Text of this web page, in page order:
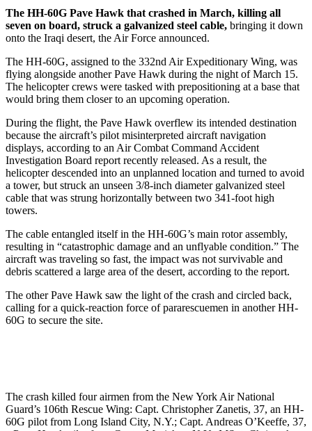
The HH-60G Pave Hawk that crashed in March, killing all
seven on board, struck a galvanized steel cable, bringing it down
onto the Iraqi desert, the Air Force announced.
The HH-60G, assigned to the 332nd Air Expeditionary Wing, was
flying alongside another Pave Hawk during the night of March 15.
The helicopter crews were tasked with prepositioning at a base that
would bring them closer to an upcoming operation.
During the flight, the Pave Hawk overflew its intended destination
because the aircraft’s pilot misinterpreted aircraft navigation
displays, according to an Air Combat Command Accident
Investigation Board report recently released. As a result, the
helicopter descended into an unplanned location and turned to avoid
a tower, but struck an unseen 3/8-inch diameter galvanized steel
cable that was strung horizontally between two 341-foot high
towers.
The cable entangled itself in the HH-60G’s main rotor assembly,
resulting in “catastrophic damage and an unflyable condition.” The
aircraft was traveling so fast, the impact was not survivable and
debris scattered a large area of the desert, according to the report.
The other Pave Hawk saw the light of the crash and circled back,
calling for a quick-reaction force of pararescuemen in another HH-
60G to secure the site.
The crash killed four airmen from the New York Air National
Guard’s 106th Rescue Wing: Capt. Christopher Zanetis, 37, an HH-
60G pilot from Long Island City, N.Y.; Capt. Andreas O’Keeffe, 37,